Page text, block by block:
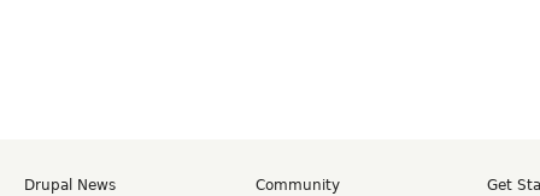
Drupal News
Community
Get